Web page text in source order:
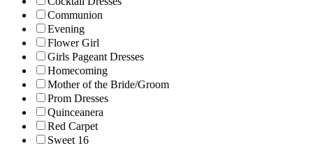
Communion
Evening
Flower Girl
Girls Pageant Dresses
Homecoming
Mother of the Bride/Groom
Prom Dresses
Quinceanera
Red Carpet
Sweet 16